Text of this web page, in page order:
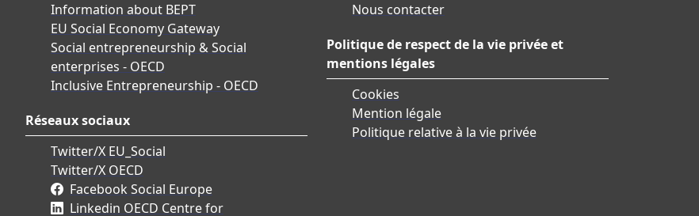
Information about BEPT
EU Social Economy Gateway
Social entrepreneurship & Social
enterprises - OECD
Inclusive Entrepreneurship - OECD
Réseaux sociaux
Twitter/X EU_Social
Twitter/X OECD
Facebook Social Europe
Linkedin OECD Centre for
Nous contacter
Politique de respect de la vie privée et
mentions légales
Cookies
Mention légale
Politique relative à la vie privée